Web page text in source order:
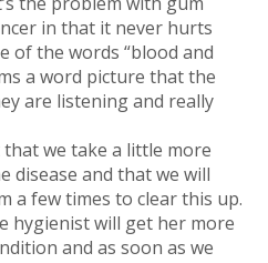
in that it never hurts
of the words “blood and
a word picture that the
are listening and really
we take a little more
disease and that we will
a few times to clear this up.
hygienist will get her more
and as soon as we